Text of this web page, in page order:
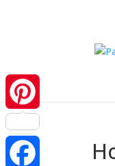
Pinterest